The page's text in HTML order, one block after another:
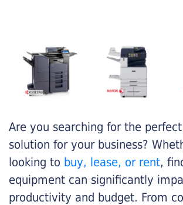
Are you searching for the
solution for your business?
looking to buy, lease, or rent,
equipment can significantly
productivity and budget. From